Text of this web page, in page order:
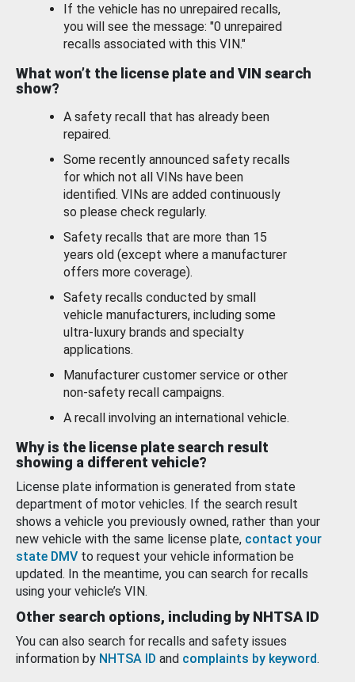
If the vehicle has no unrepaired recalls,
you will see the message: "0 unrepaired
recalls associated with this VIN."
What won’t the license plate and VIN search
show?
A safety recall that has already been
repaired.
Some recently announced safety recalls
for which not all VINs have been
identified. VINs are added continuously
so please check regularly.
Safety recalls that are more than 15
years old (except where a manufacturer
offers more coverage).
Safety recalls conducted by small
vehicle manufacturers, including some
ultra-luxury brands and specialty
applications.
Manufacturer customer service or other
non-safety recall campaigns.
A recall involving an international vehicle.
Why is the license plate search result
showing a different vehicle?
License plate information is generated from state
department of motor vehicles. If the search result
shows a vehicle you previously owned, rather than your
new vehicle with the same license plate, contact your
state DMV to request your vehicle information be
updated. In the meantime, you can search for recalls
using your vehicle’s VIN.
Other search options, including by NHTSA ID
You can also search for recalls and safety issues
information by NHTSA ID and complaints by keyword.